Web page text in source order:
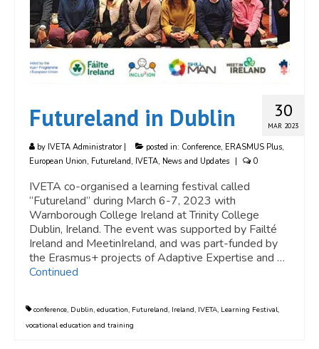
30
MAR 2023
Futureland in Dublin
by IVETA Administrator | posted in: Conference, ERASMUS Plus,
European Union, Futureland, IVETA, News and Updates | 0
IVETA co-organised a learning festival called
“Futureland” during March 6-7, 2023 with
Warnborough College Ireland at Trinity College
Dublin, Ireland. The event was supported by Failté
Ireland and MeetinIreland, and was part-funded by
the Erasmus+ projects of Adaptive Expertise and …
Continued
conference, Dublin, education, Futureland, Ireland, IVETA, Learning Festival,
vocational education and training